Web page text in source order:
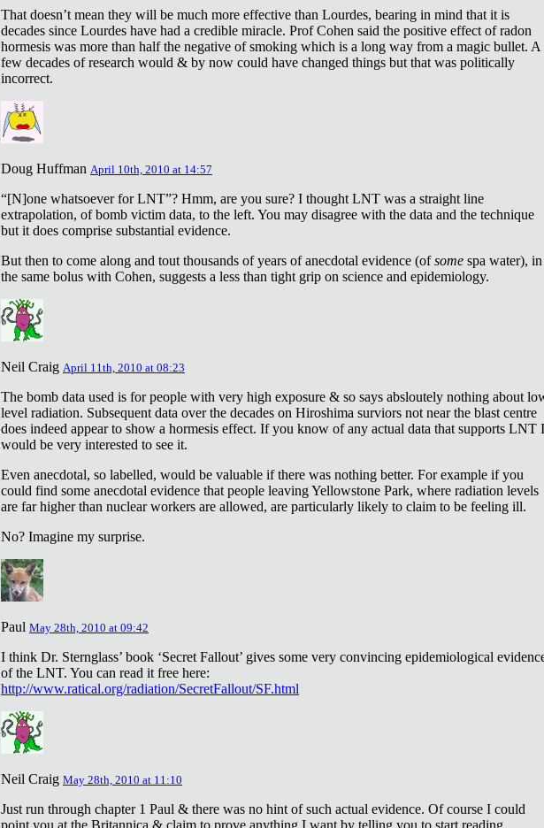
That doesn’t mean they will be much more effective than Lourdes, bearing in mind that it is
decades since Lourdes have had a credible miracle. Prof Cohen said the positive effect of radon
hormesis was more than half the negative of smoking which is a long way from a magic bullet. A
few decades of research would & by now could have changed things but that was politically
incorrect.
Doug Huffman April 10th, 2010 at 14:57
“[N]one whatsoever for LNT”? Hmm, are you sure? I thought LNT was a straight line
extrapolation, of bomb victim data, to the left. You may disagree with the data and the technique
but it does comprise substantial evidence.
But then to come along and tout thousands of years of anecdotal evidence (ofsome spa water), in
the same bolus with Cohen, suggests a less than tight grip on science and epidemiology.
Neil Craig April 11th, 2010 at 08:23
The bomb data used is for people with very high exposure & so says absloutely nothing about
level radiation. Subsequent data over the decades on Hiroshima surviors not near the blast centre
does indeed appear to show a hormesis effect. If you know of any actual data that supports LNT I
would be very interested to see it.
Even anecdotal, so labelled, would be valuable if there was nothing better. For example if you
could find some anecdotal evidence that people leaving Yellowstone Park, where radiation levels
are far higher than nuclear workers are allowed, are particularly likely to claim to be feeling ill.
No? Imagine my surprise.
Paul May 28th, 2010 at 09:42
I think Dr. Sternglass’ book ‘Secret Fallout’ gives some very convincing epidemiological
of the LNT. You can read it free here:
http://www.ratical.org/radiation/SecretFallout/SF.html
Neil Craig May 28th, 2010 at 11:10
Just run through chapter 1 Paul & there was no hint of such actual evidence. Of course I could